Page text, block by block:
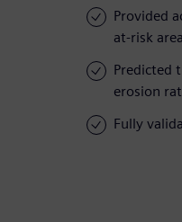
Provided
at-risk
Predicted
erosion
Fully